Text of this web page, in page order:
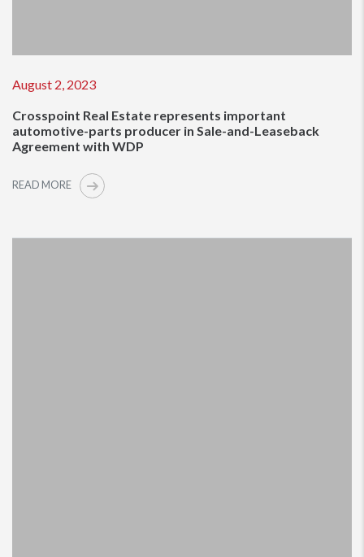
August 2, 2023
Crosspoint Real Estate represents important
automotive-parts producer in Sale-and-Leaseback
Agreement with WDP
READ MORE